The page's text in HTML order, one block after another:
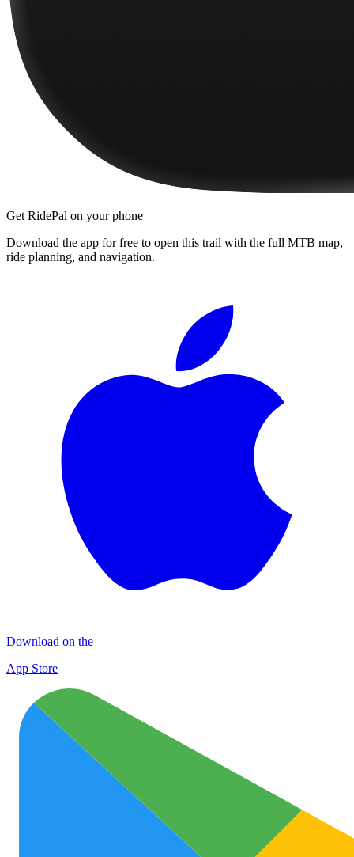
Get RidePal on your phone
Download the app for free to open this trail with the full MTB map,
ride planning, and navigation.
Download on the
App Store